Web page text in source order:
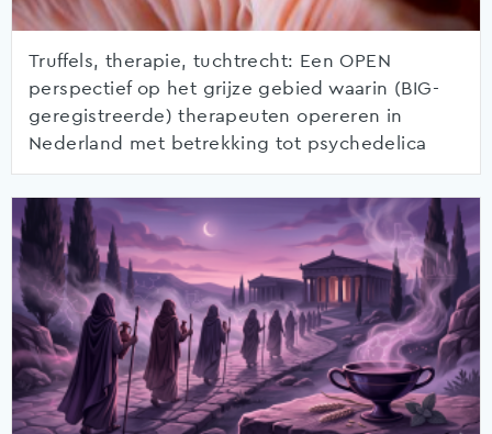
Truffels, therapie, tuchtrecht: Een OPEN
perspectief op het grijze gebied waarin (BIG-
geregistreerde) therapeuten opereren in
Nederland met betrekking tot psychedelica